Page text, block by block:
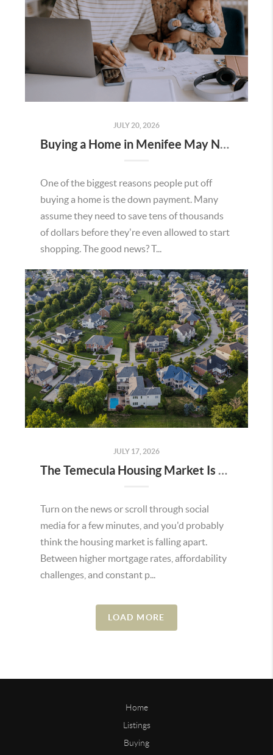
JULY 20, 2026
Buying a Home in Menifee May Not Require as Much Money Down as You Think
One of the biggest reasons people put off
buying a home is the down payment. Many
assume they need to save tens of thousands
of dollars before they're even allowed to start
shopping. The good news? T...
JULY 17, 2026
The Temecula Housing Market Is Stronger Than the Headlines Make It Seem
Turn on the news or scroll through social
media for a few minutes, and you'd probably
think the housing market is falling apart.
Between higher mortgage rates, affordability
challenges, and constant p...
LOAD MORE
Home
Listings
Buying